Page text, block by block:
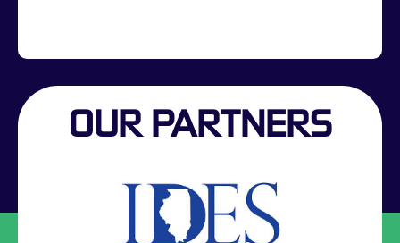
OUR PARTNERS